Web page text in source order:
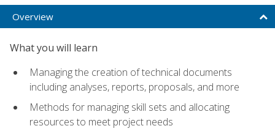
Overview
What you will learn
Managing the creation of technical documents
including analyses, reports, proposals, and more
Methods for managing skill sets and allocating
resources to meet project needs